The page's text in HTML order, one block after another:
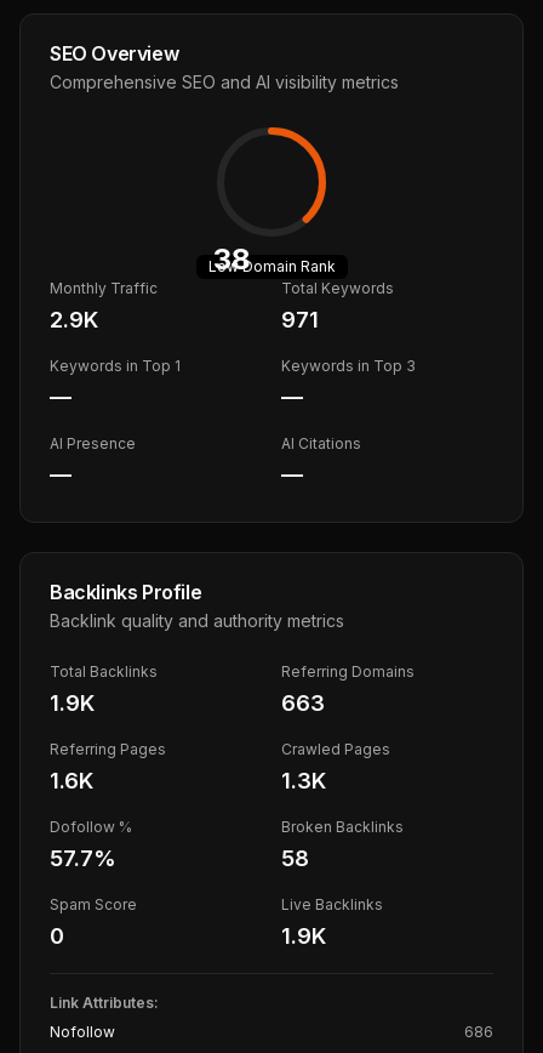
SEO Overview
Comprehensive SEO and AI visibility metrics
38
LowDomain Rank
Monthly Traffic
2.9K
Total Keywords
971
Keywords in Top 1
—
Keywords in Top 3
—
AI Presence
—
AI Citations
—
Backlinks Profile
Backlink quality and authority metrics
Total Backlinks
1.9K
Referring Domains
663
Referring Pages
1.6K
Crawled Pages
1.3K
Dofollow %
57.7%
Broken Backlinks
58
Spam Score
0
Live Backlinks
1.9K
Link Attributes:
Nofollow
686